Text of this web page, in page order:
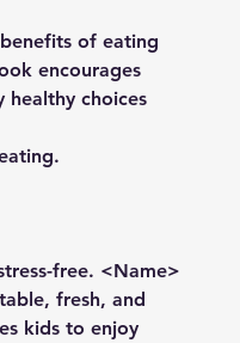
of eating
encourages
choices
free. <Name>
fresh, and
kids to enjoy